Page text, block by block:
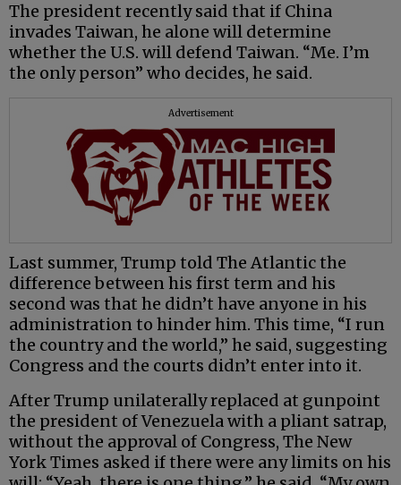
The president recently said that if China
invades Taiwan, he alone will determine
whether the U.S. will defend Taiwan. “Me. I’m
the only person” who decides, he said.
Advertisement
Last summer, Trump told The Atlantic the
difference between his first term and his
second was that he didn’t have anyone in his
administration to hinder him. This time, “I run
the country and the world,” he said, suggesting
Congress and the courts didn’t enter into it.
After Trump unilaterally replaced at gunpoint
the president of Venezuela with a pliant satrap,
without the approval of Congress, The New
York Times asked if there were any limits on his